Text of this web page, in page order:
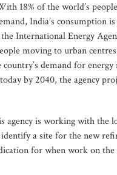
18% of the world’s
India’s consumption
International Energy
moving to urban
demand for
by 2040, the agency
agency is working with the
a site for the new
for when work on